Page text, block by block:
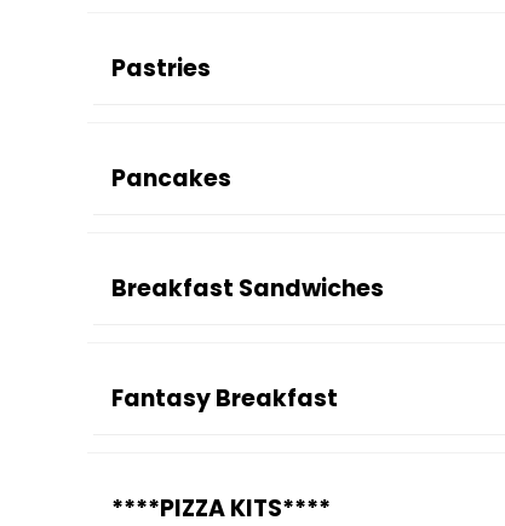
Pastries
Pancakes
Breakfast Sandwiches
Fantasy Breakfast
****PIZZA KITS****